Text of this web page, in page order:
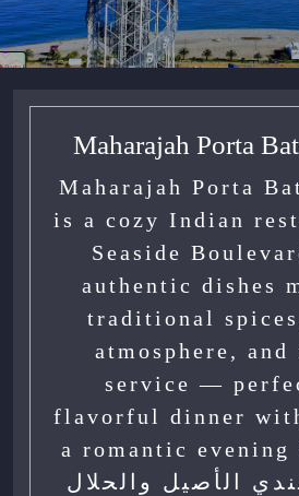
Maharajah Porta
Maharajah Porta
is a cozy Indian
Seaside
authentic dishes
traditional
atmosphere,
service —
flavorful dinner
a romantic evening
الأصيل والحلال